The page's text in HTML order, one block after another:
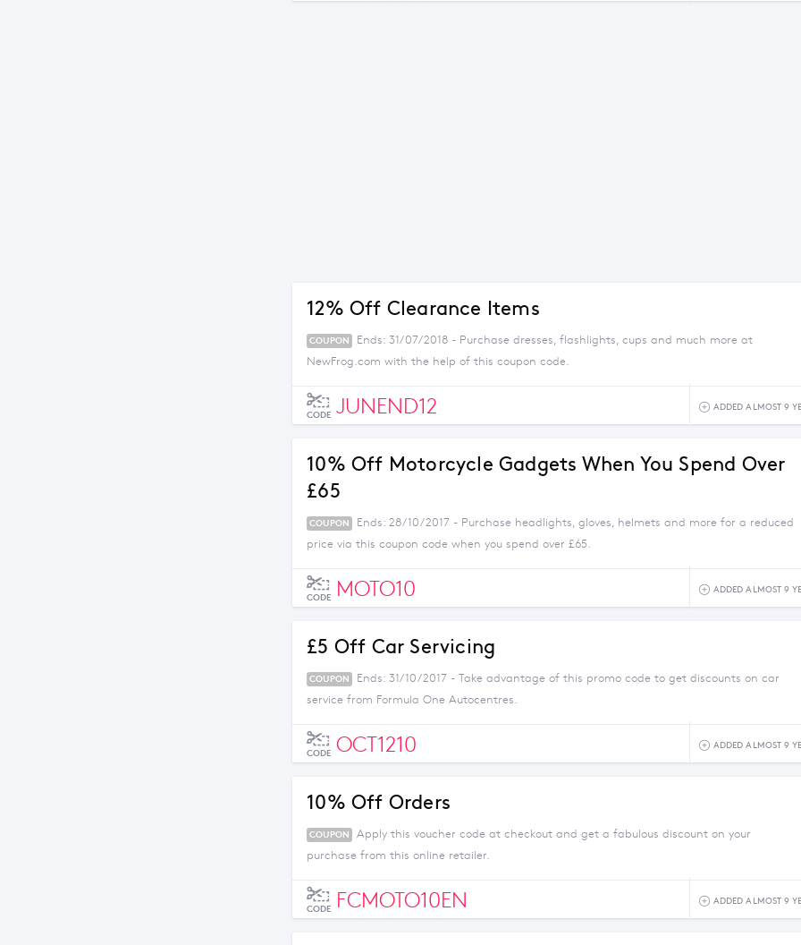
12% Off Clearance Items
COUPON
Ends: 31/07/2018 - Purchase dresses, flashlights, cups and much more at
NewFrog.com with the help of this coupon code.
CODE JUNEND12 ADDED ALMOST 9
10% Off Motorcycle Gadgets When You Spend Over
£65
COUPON
Ends: 28/10/2017 - Purchase headlights, gloves, helmets and more for a reduced
price via this coupon code when you spend over £65.
CODE MOTO10 ADDED ALMOST 9
£5 Off Car Servicing
COUPON
Ends: 31/10/2017 - Take advantage of this promo code to get discounts on car
service from Formula One Autocentres.
CODE OCT1210 ADDED ALMOST 9
10% Off Orders
COUPON
Apply this voucher code at checkout and get a fabulous discount on your
purchase from this online retailer.
CODE FCMOTO10EN ADDED ALMOST 9